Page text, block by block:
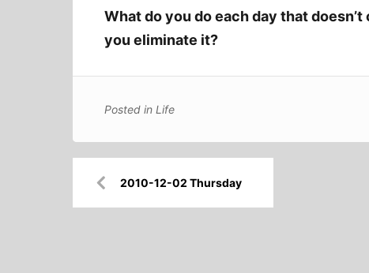
What do you do each day that
you eliminate it?
Posted in Life
navigation2010-12-02 Thursday